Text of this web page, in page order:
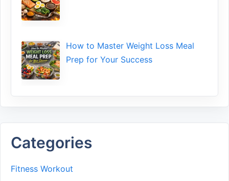
How to Maste⁠r Weight Loss Me‌al
Prep f‍or You‍r Suc‌cess⁠
Categories
Fitness Workout